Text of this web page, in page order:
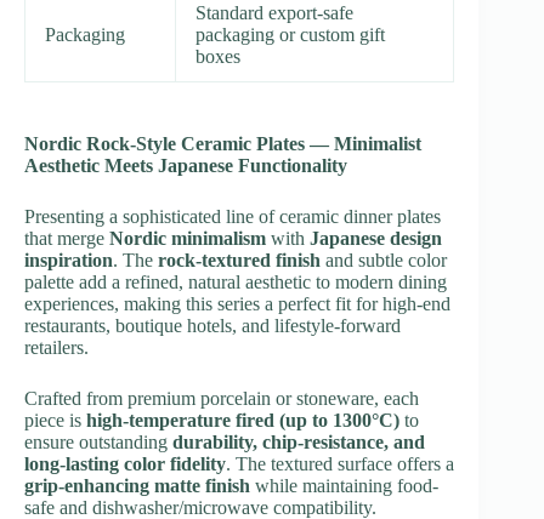
Packaging
Standard export-safe
packaging or custom gift
boxes
Nordic Rock-Style Ceramic Plates — Minimalist
Aesthetic Meets Japanese Functionality
Presenting a sophisticated line of ceramic dinner plates
that merge Nordic minimalism with Japanese design
inspiration. The rock-textured finish and subtle color
palette add a refined, natural aesthetic to modern dining
experiences, making this series a perfect fit for high-end
restaurants, boutique hotels, and lifestyle-forward
retailers.
Crafted from premium porcelain or stoneware, each
piece is high-temperature fired (up to 1300°C) to
ensure outstanding durability, chip-resistance, and
long-lasting color fidelity. The textured surface offers a
grip-enhancing matte finish while maintaining food-
safe and dishwasher/microwave compatibility.